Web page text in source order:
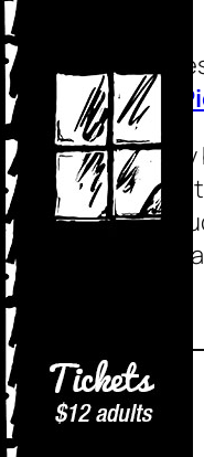
theater playbill
Maine for the play
is a 1953
Music Box
Theatre Guild
ran for 477